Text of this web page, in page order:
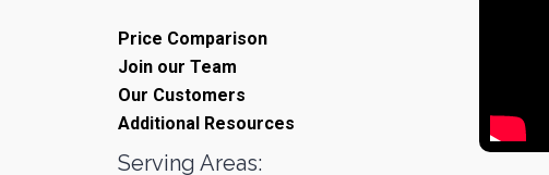
Price Comparison
Join our Team
Our Customers
Additional Resources
Serving Areas: